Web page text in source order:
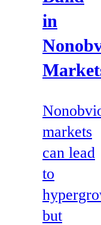
in
markets
can lead
to
but